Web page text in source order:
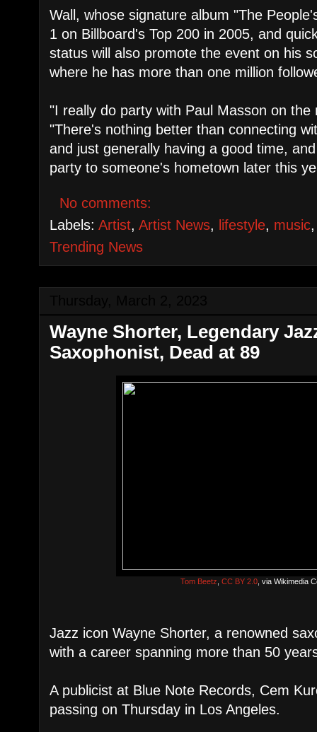
Wall, whose signature album "The
1 on Billboard's Top 200 in 2005, and
status will also promote the event on his
where he has more than one million
"I really do party with Paul Masson on the
"There's nothing better than connecting
and just generally having a good time,
party to someone's hometown later this
No comments:
Labels:Artist,Artist News, lifestyle, music
Trending News
Wayne Shorter, Legendary
Saxophonist, Dead at 89
Tom Beetz ,CC BY 2.0 , via Wikimedia
Jazz icon Wayne Shorter, a renowned
with a career spanning more than 50
A publicist at Blue Note Records, Cem
passing on Thursday in Los Angeles.